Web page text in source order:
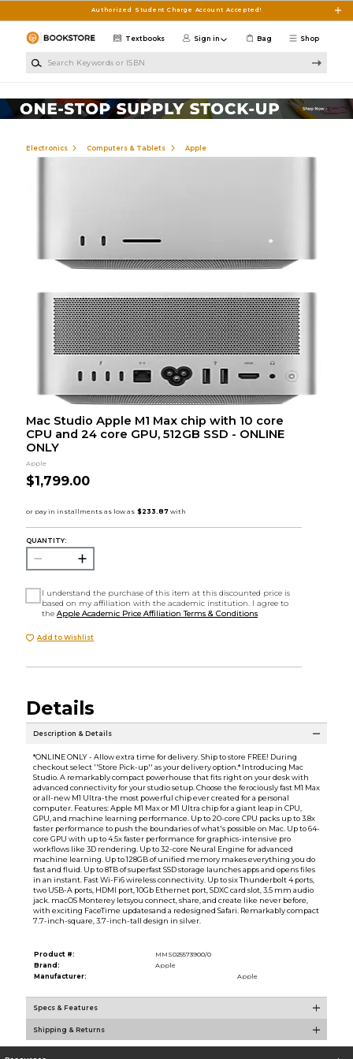
Authorized Student Charge Account Accepted!
Shop
Textbooks Sign in Bag
Electronics Computers & Tablets Apple
Mac Studio Apple M1 Max chip with 10 core
CPU and 24 core GPU, 512GB SSD - ONLINE
ONLY
Apple
$1,799.00
QUANTITY:
I understand the purchase of this item at this discounted price is
based on my affiliation with the academic institution. I agree to
theApple Academic Price Affiliation Terms & Conditions
Add to Wishlist
Details
Description & Details
*ONLINE ONLY - Allow extra time for delivery. Ship to store FREE! During
checkout select ''Store Pick-up'' as your delivery option.* Introducing Mac
Studio. A remarkably compact powerhouse that fits right on your desk with
advanced connectivity for your studio setup. Choose the ferociously fast M1 Max
or all-new M1 Ultra-the most powerful chip ever created for a personal
computer. Features: Apple M1 Max or M1 Ultra chip for a giant leap in CPU,
GPU, and machine learning performance. Up to 20-core CPU packs up to 3.8x
faster performance to push the boundaries of what's possible on Mac. Up to 64-
core GPU with up to 4.5x faster performance for graphics-intensive pro
workflows like 3D rendering. Up to 32-core Neural Engine for advanced
machine learning. Up to 128GB of unified memory makes everything you do
fast and fluid. Up to 8TB of superfast SSD storage launches apps and opens files
in an instant. Fast Wi-Fi6 wireless connectivity. Up to six Thunderbolt 4 ports,
two USB-A ports, HDMI port, 10Gb Ethernet port, SDXC card slot, 3.5 mm audio
jack. macOS Monterey letsyou connect, share, and create like never before,
with exciting FaceTime updatesand a redesigned Safari. Remarkably compact
7.7-inch-square, 3.7-inch-tall design in silver.
Product #:
MMS025573900/0
Brand:
Apple
Manufacturer:
Apple
Specs & Features
Shipping & Returns